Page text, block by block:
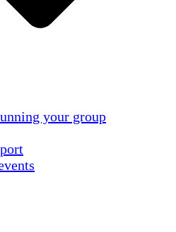
your group